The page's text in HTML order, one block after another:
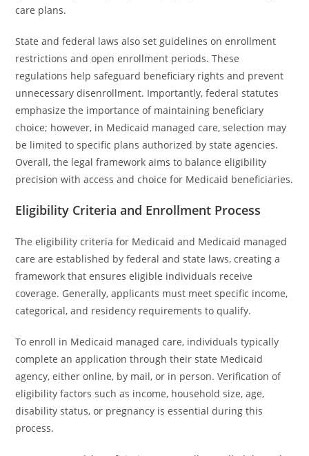
care plans.
State and federal laws also set guidelines on enrollment
restrictions and open enrollment periods. These
regulations help safeguard beneficiary rights and prevent
unnecessary disenrollment. Importantly, federal statutes
emphasize the importance of maintaining beneficiary
choice; however, in Medicaid managed care, selection may
be limited to specific plans authorized by state agencies.
Overall, the legal framework aims to balance eligibility
precision with access and choice for Medicaid beneficiaries.
Eligibility Criteria and Enrollment Process
The eligibility criteria for Medicaid and Medicaid managed
care are established by federal and state laws, creating a
framework that ensures eligible individuals receive
coverage. Generally, applicants must meet specific income,
categorical, and residency requirements to qualify.
To enroll in Medicaid managed care, individuals typically
complete an application through their state Medicaid
agency, either online, by mail, or in person. Verification of
eligibility factors such as income, household size, age,
disability status, or pregnancy is essential during this
process.